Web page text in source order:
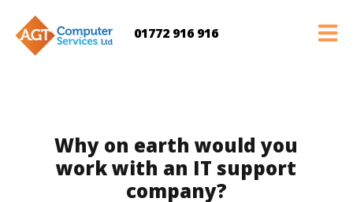
01772 916 916
Why on earth would you
work with an IT support
company?